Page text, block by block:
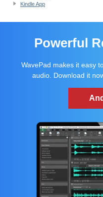
Kindle App
Powerful
WavePad makes it easy
audio. Download it